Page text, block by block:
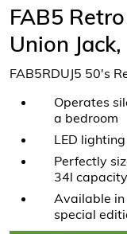
FAB5
Union
FAB5RDUJ5 50's
Operates
a bedroom
LED
Perfectly
34l capacity
Available
special